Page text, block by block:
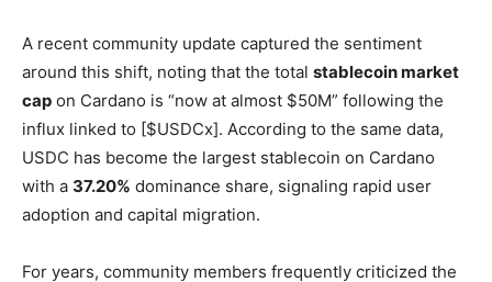
A recent community update captured the sentiment
around this shift, noting that the total stablecoin market
cap on Cardano is “now at almost $50M” following the
influx linked to [$USDCx]. According to the same data,
USDC has become the largest stablecoin on Cardano
with a 37.20% dominance share, signaling rapid user
adoption and capital migration.
For years, community members frequently criticized the